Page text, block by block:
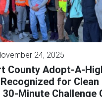
24, 2025
County Adopt-A-
for Clean
Minute Challenge